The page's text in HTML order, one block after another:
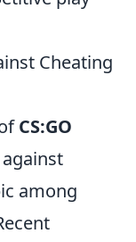
Cheating
CS:GO
among